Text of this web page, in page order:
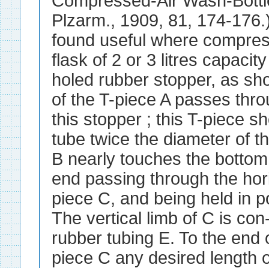
Plzarm., 1909, 81, 174-
found useful where
flask of 2 or 3 litres
holed rubber stopper, as
of the T-piece A passes
this stopper ; this T-piece
tube twice the diameter of
B nearly touches the
end passing through the
piece C, and being held in
The vertical limb of C is
rubber tubing E. To the end
piece C any desired length